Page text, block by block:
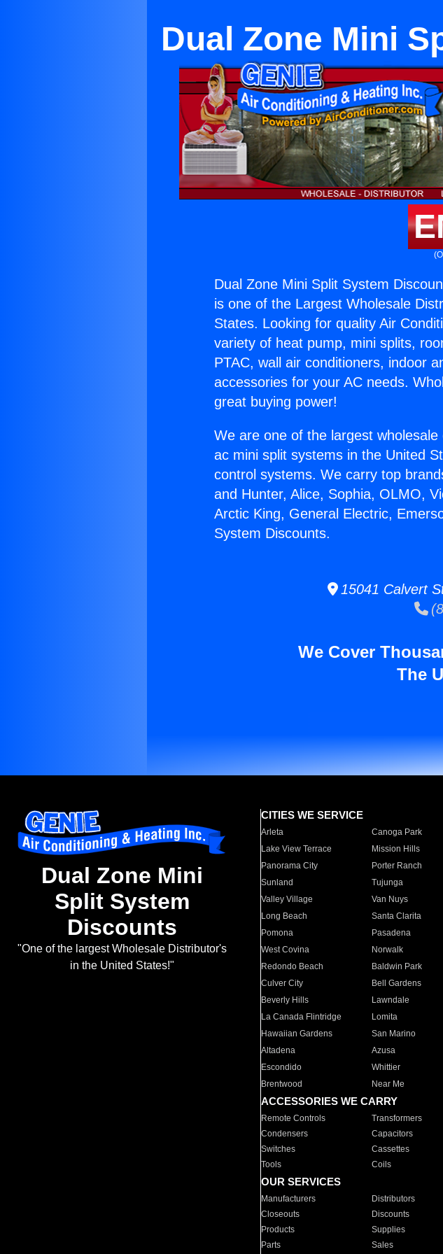
Dual Zone Mini
Dual Zone Mini Split System
is one of the Largest Wholesale
States. Looking for quality Air
variety of heat pump, mini splits,
PTAC, wall air conditioners, indoor
accessories for your AC needs.
great buying power!
We are one of the largest
ac mini split systems in the United
control systems. We carry top
and Hunter, Alice, Sophia, OLMO,
Arctic King, General Electric,
System Discounts.
15041 Calvert
We Cover
The
Dual Zone Mini
Split System
Discounts
"One of the largest Wholesale Distributor's
in the United States!"
CITIES WE SERVICE
Arleta Canoga Park
Lake View Terrace
Mission Hills
Panorama City
Porter Ranch
Sunland
Tujunga
Valley Village
Van Nuys
Long Beach
Santa Clarita
Pomona
Pasadena
West Covina
Norwalk
Redondo Beach
Baldwin Park
Culver City
Bell Gardens
Beverly Hills
Lawndale
La Canada Flintridge
Lomita
Hawaiian Gardens
San Marino
Altadena
Azusa
Escondido
Whittier
Brentwood
Near Me
ACCESSORIES WE CARRY
Remote Controls Transformers
Condensers
Capacitors
Switches
Cassettes
Tools
Coils
OUR SERVICES
Manufacturers Distributors
Closeouts
Discounts
Products
Supplies
Parts
Sales